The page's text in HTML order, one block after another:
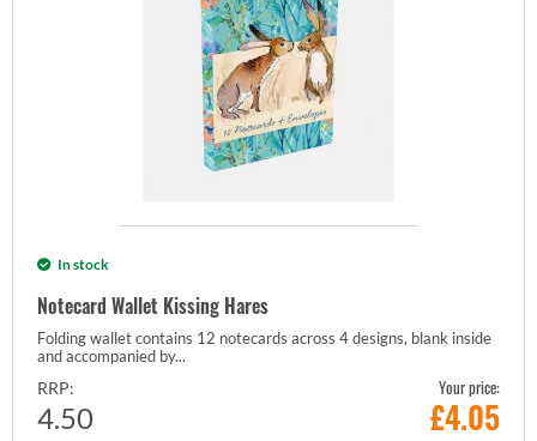
In stock
Notecard Wallet Kissing Hares
Folding wallet contains 12 notecards across 4 designs, blank inside
and accompanied by...
RRP:
4.50
Your price:
£4.05